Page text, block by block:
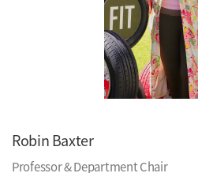
Robin Baxter
Professor & Department Chair